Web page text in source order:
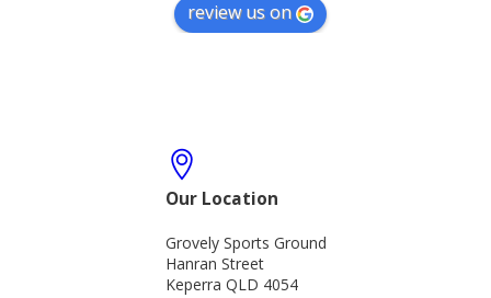
review us on
Our Location
Grovely Sports Ground
Hanran Street
Keperra QLD 4054